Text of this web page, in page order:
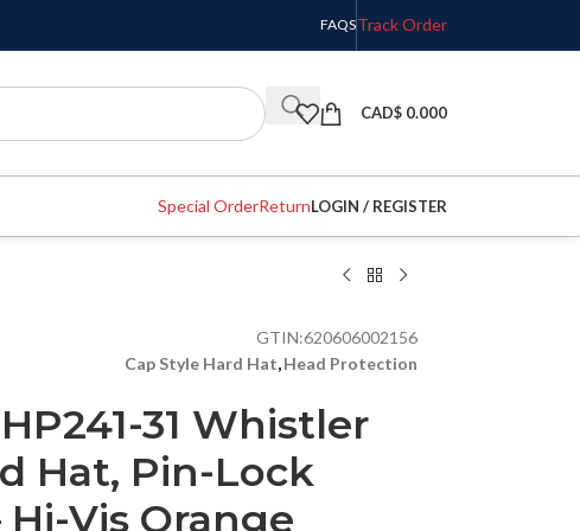
FAQSTrack Order
CAD$ 0.000
Special OrderReturnLOGIN / REGISTER
GTIN:620606002156
Cap Style Hard Hat,Head Protection
31 Whistler
Hat, Pin-Lock
Vis Orange